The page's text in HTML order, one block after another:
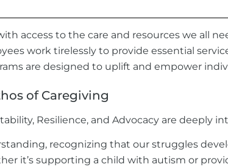
access to the care and resources we all
work tirelessly to provide essential
are designed to uplift and empower
of Caregiving
Resilience, and Advocacy are deeply
recognizing that our struggles
it’s supporting a child with autism or